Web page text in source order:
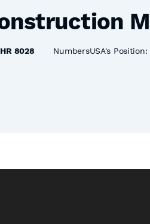
HR 8028 NumbersUSA's Position: